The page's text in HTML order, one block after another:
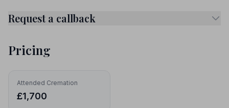
Request a callback
Pricing
Attended Cremation
£1,700